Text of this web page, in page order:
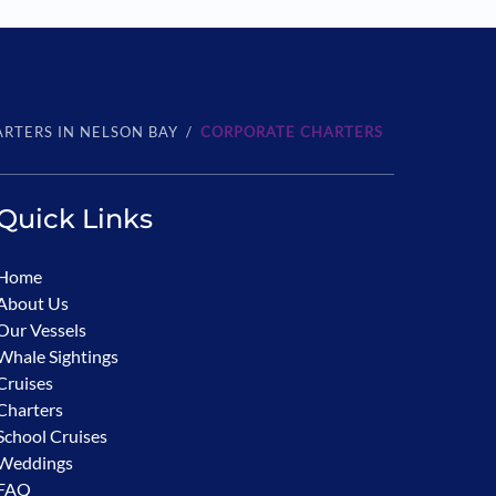
IN NELSON BAY CORPORATE CHARTERS
Links
Us
Vessels
Sightings
Cruises